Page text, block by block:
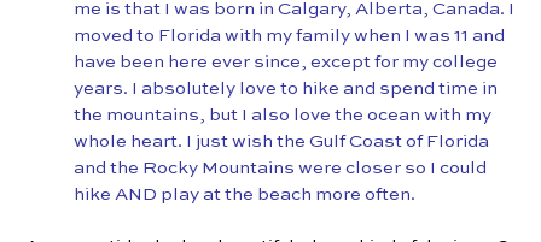
me is that I was born in Calgary, Alberta, Canada. I
moved to Florida with my family when I was 11 and
have been here ever since, except for my college
years. I absolutely love to hike and spend time in
the mountains, but I also love the ocean with my
whole heart. I just wish the Gulf Coast of Florida
and the Rocky Mountains were closer so I could
hike AND play at the beach more often.